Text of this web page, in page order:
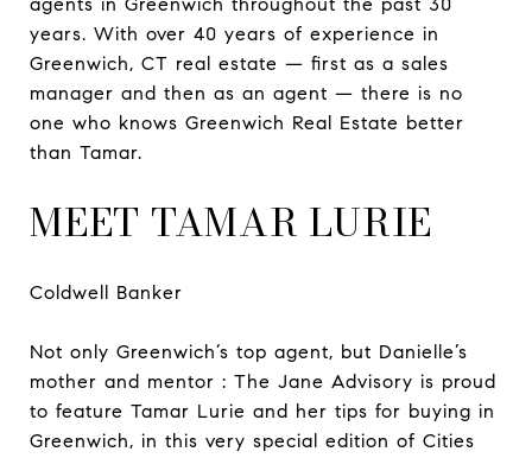
years. With over 40 years of experience in
Greenwich, CT real estate — first as a sales
manager and then as an agent — there is no
one who knows Greenwich Real Estate better
than Tamar.
MEET TAMAR LURIE
Coldwell Banker
Not only Greenwich’s top agent, but Danielle’s
mother and mentor : The Jane Advisory is proud
to feature Tamar Lurie and her tips for buying in
Greenwich, in this very special edition of Cities